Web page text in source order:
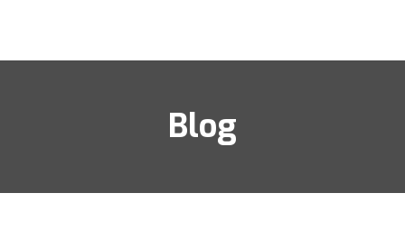
Blog